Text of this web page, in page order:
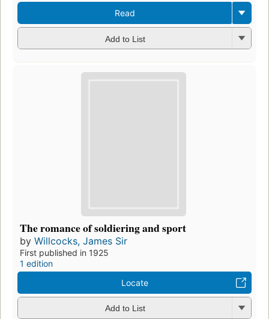
Read
Add to List
The romance of soldiering and sport
by Willcocks, James Sir
First published in 1925
1 edition
Locate
Add to List